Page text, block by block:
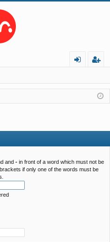
in
ist
er
and - in front of a word which must not be
if only one of the words must be